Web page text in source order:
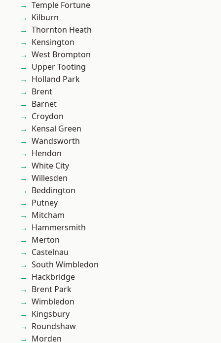
Temple Fortune
Kilburn
Thornton Heath
Kensington
West Brompton
Upper Tooting
Holland Park
Brent
Barnet
Croydon
Kensal Green
Wandsworth
Hendon
White City
Willesden
Beddington
Putney
Mitcham
Hammersmith
Merton
Castelnau
South Wimbledon
Hackbridge
Brent Park
Wimbledon
Kingsbury
Roundshaw
Morden